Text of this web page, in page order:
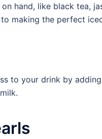
hand, like black tea,
to making the perfect
to your drink by